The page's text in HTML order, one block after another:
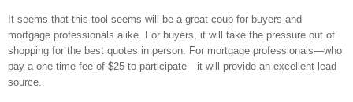
It seems that this tool seems will be a great coup for buyers and
mortgage professionals alike. For buyers, it will take the pressure out of
shopping for the best quotes in person. For mortgage professionals—who
pay a one-time fee of $25 to participate—it will provide an excellent lead
source.